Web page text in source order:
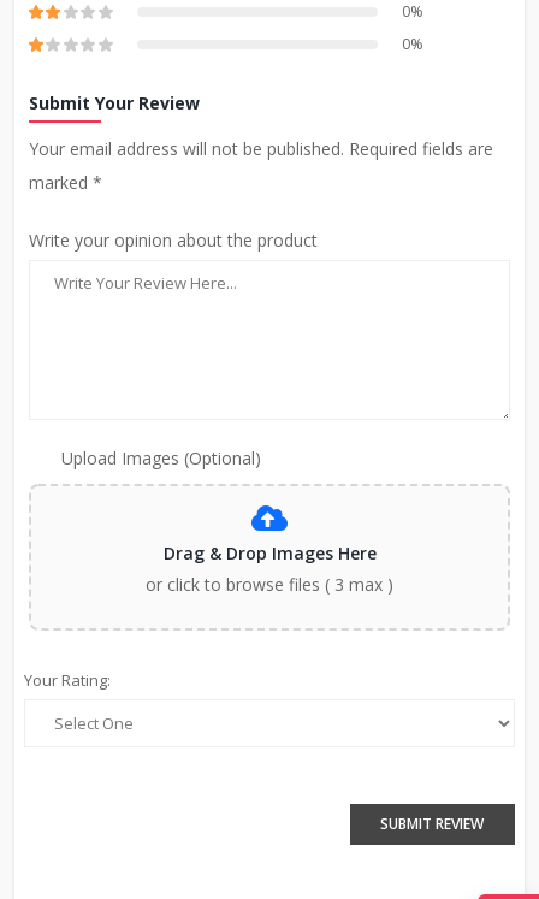
0%
0%
Submit Your Review
Your email address will not be published. Required fields are
marked *
Write your opinion about the product
Upload Images (Optional)
Drag & Drop Images Here
or click to browse files ( 3 max )
Your Rating:
SUBMIT REVIEW